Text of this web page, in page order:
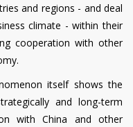
and regions - and deal
climate - within their
cooperation with other
itself shows the
and long-term
with China and other